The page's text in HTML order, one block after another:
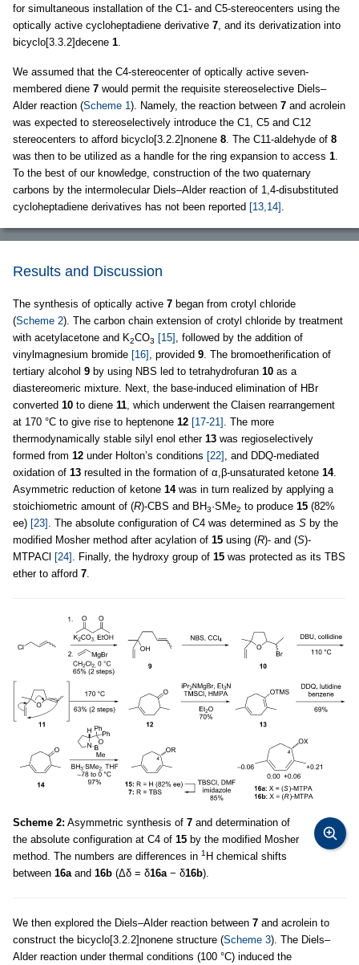
for simultaneous installation of the C1- and C5-stereocenters using the
optically active cycloheptadiene derivative 7, and its derivatization into
bicyclo[3.3.2]decene 1.
We assumed that the C4-stereocenter of optically active seven-
membered diene 7 would permit the requisite stereoselective Diels–
Alder reaction (Scheme 1). Namely, the reaction between 7 and acrolein
was expected to stereoselectively introduce the C1, C5 and C12
stereocenters to afford bicyclo[3.2.2]nonene 8. The C11-aldehyde of 8
was then to be utilized as a handle for the ring expansion to access 1.
To the best of our knowledge, construction of the two quaternary
carbons by the intermolecular Diels–Alder reaction of 1,4-disubstituted
cycloheptadiene derivatives has not been reported [13,14] .
Results and Discussion
The synthesis of optically active 7 began from crotyl chloride
(Scheme 2). The carbon chain extension of crotyl chloride by treatment
with acetylacetone and K2CO3 [15] , followed by the addition of
vinylmagnesium bromide [16] , provided 9. The bromoetherification of
tertiary alcohol 9 by using NBS led to tetrahydrofuran 10 as a
diastereomeric mixture. Next, the base-induced elimination of HBr
converted 10 to diene 11, which underwent the Claisen rearrangement
at 170 °C to give rise to heptenone 12 [17-21] . The more
thermodynamically stable silyl enol ether 13 was regioselectively
formed from 12 under Holton’s conditions [22] , and DDQ-mediated
oxidation of 13 resulted in the formation of α,β-unsaturated ketone 14.
Asymmetric reduction of ketone 14was in turn realized by applying a
stoichiometric amount of (R)-CBS and BH3·SMe2 to produce 15 (82%
ee) [23] . The absolute configuration of C4 was determined as S by the
modified Mosher method after acylation of 15 using (R)- and (S)-
MTPACl [24] . Finally, the hydroxy group of 15 was protected as its TBS
ether to afford 7.
Scheme 2: Asymmetric synthesis of 7 and determination of
the absolute configuration at C4 of 15 by the modified Mosher
method. The numbers are differences in 1 H chemical shifts
between 16aand 16b (Δδ = δ16a− δ16b).
We then explored the Diels–Alder reaction between 7 and acrolein to
construct the bicyclo[3.2.2]nonene structure (Scheme 3). The Diels–
Alder reaction under thermal conditions (100 °C) induced the